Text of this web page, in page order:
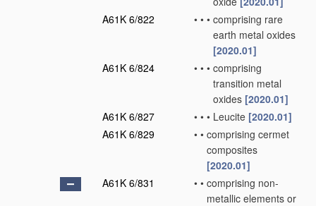
A61K 6/822
• • • comprising rare
earth metal oxides
[2020.01]
A61K 6/824
• • • comprising
transition metal
oxides [2020.01]
A61K 6/827
• • • Leucite [2020.01]
A61K 6/829
• • comprising cermet
composites
[2020.01]
A61K 6/831
• • comprising non-
metallic elements or